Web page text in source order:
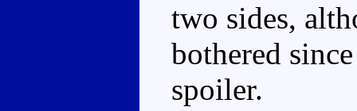
two sides,
bothered
spoiler.